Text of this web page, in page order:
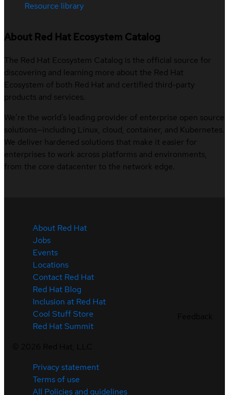
Resource library
About Red Hat Ecosystem Catalog
The Red Hat Ecosystem Catalog is the official source for
discovering and learning more about the Red Hat
Ecosystem of both Red Hat and certified third-party
products and services.
We’re the world’s leading provider of enterprise open source
solutions—including Linux, cloud, container, and Kubernetes.
We deliver hardened solutions that make it easier for
enterprises to work across platforms and environments,
from the core datacenter to the network edge.
About Red Hat
Jobs
Events
Locations
Contact Red Hat
Red Hat Blog
Inclusion at Red Hat
Cool Stuff Store
Red Hat Summit
Privacy statement
Terms of use
All Policies and guidelines